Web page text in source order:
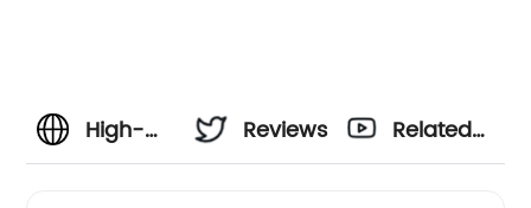
High-
Reviews
Related